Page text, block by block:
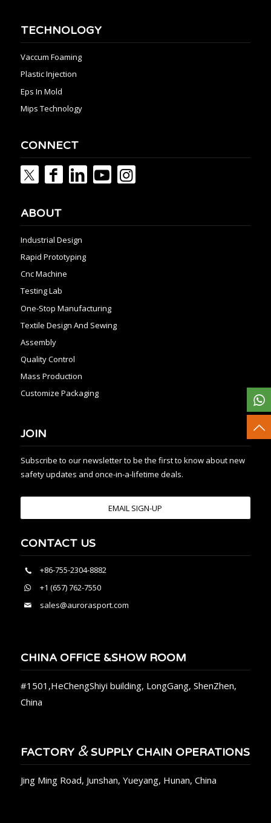
TECHNOLOGY
Vaccum Foaming
Plastic Injection
Eps In Mold
Mips Technology
CONNECT
ABOUT
Industrial Design
Rapid Prototyping
Cnc Machine
Testing Lab
One-Stop Manufacturing
Textile Design And Sewing
Assembly
Quality Control
Mass Production
Customize Packaging
JOIN
Subscribe to our newsletter to be the first to know about new
safety updates and once-in-a-lifetime deals.
EMAIL SIGN-UP
CONTACT US
+86-755-2304-8882
+1 (657) 762-7550
sales@aurorasport.com
CHINA OFFICE &SHOW ROOM
#1501,HeChengShiyi building, LongGang, ShenZhen,
China
FACTORY &SUPPLY CHAIN OPERATIONS
Jing Ming Road, Junshan, Yueyang, Hunan, China